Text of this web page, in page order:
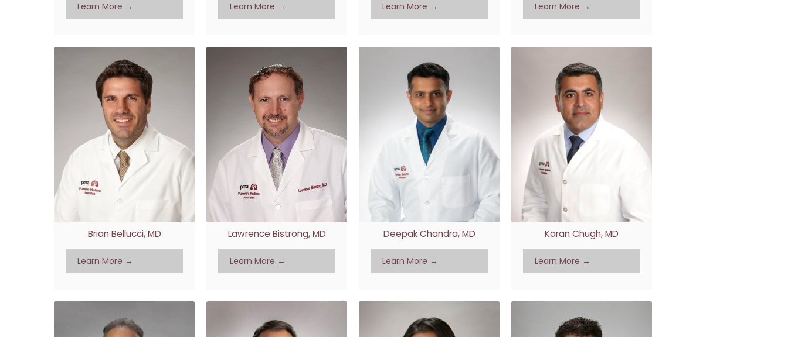
Learn More → Learn More → Learn More → Learn More →
Brian Bellucci, MD
Learn More →
Lawrence Bistrong, MD
Learn More →
Deepak Chandra, MD
Learn More →
Karan Chugh, MD
Learn More →